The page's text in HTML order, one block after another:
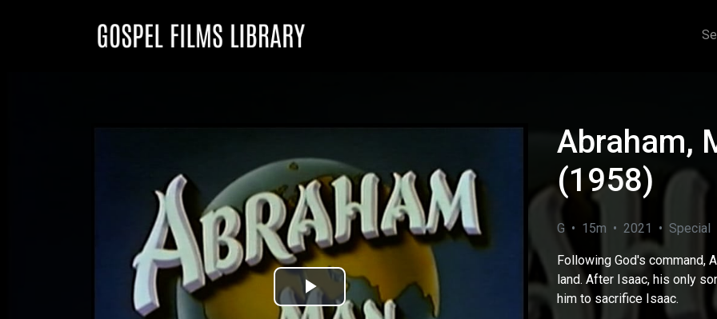
Play
Abraham,
(1958)
G • 15m • 2021 • Special
Following God's command,
land. After Isaac, his only
him to sacrifice Isaac.